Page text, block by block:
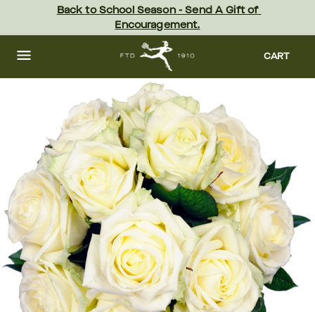
content Skip
footer
Back to School Season - Send A Gift of
Encouragement.
CART